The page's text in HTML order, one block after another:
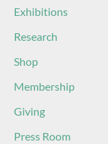
Exhibitions
Research
Shop
Membership
Giving
Press Room